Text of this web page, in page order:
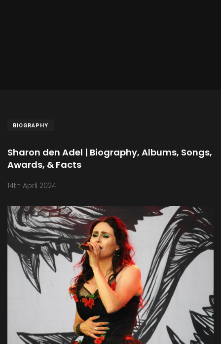
BIOGRAPHY
Sharon den Adel | Biography, Albums, Songs,
Awards, & Facts
14th April 2024